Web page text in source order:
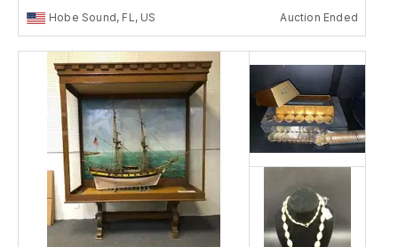
Hobe Sound, FL, US Auction Ended